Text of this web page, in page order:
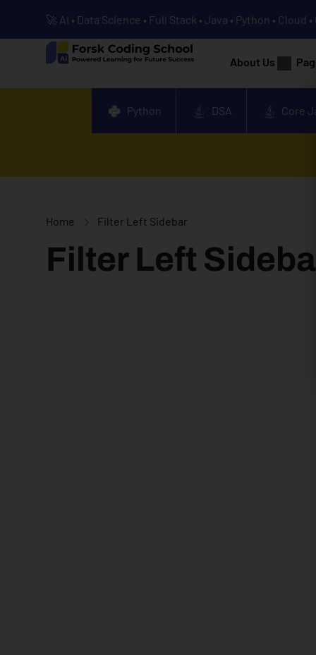
🚀 AI • Data Science • Full Stack • Java • Python • Cloud
About Us
Python DSA Core
Home Filter Left Sidebar
Filter Left